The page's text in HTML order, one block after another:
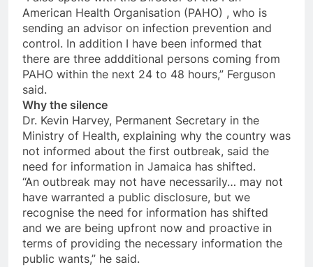
American Health Organisation (PAHO) , who is
sending an advisor on infection prevention and
control. In addition I have been informed that
there are three addditional persons coming from
PAHO within the next 24 to 48 hours,” Ferguson
said.
Why the silence
Dr. Kevin Harvey, Permanent Secretary in the
Ministry of Health, explaining why the country was
not informed about the first outbreak, said the
need for information in Jamaica has shifted.
“An outbreak may not have necessarily… may not
have warranted a public disclosure, but we
recognise the need for information has shifted
and we are being upfront now and proactive in
terms of providing the necessary information the
public wants,” he said.